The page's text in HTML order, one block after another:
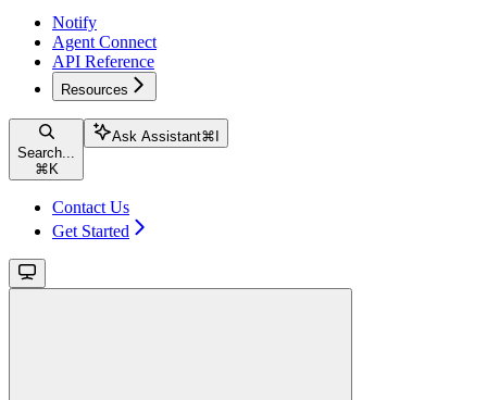
Notify
Agent Connect
API Reference
Resources
Search...
⌘ K
Ask Assistant⌘
Contact Us
Get Started